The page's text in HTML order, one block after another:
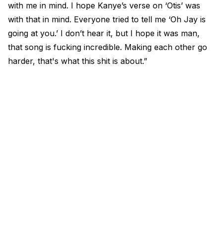
with me in mind. I hope Kanye’s verse on ‘Otis’ was
with that in mind. Everyone tried to tell me ‘Oh Jay is
going at you.’ I don’t hear it, but I hope it was man,
that song is fucking incredible. Making each other go
harder, that's what this shit is about.”